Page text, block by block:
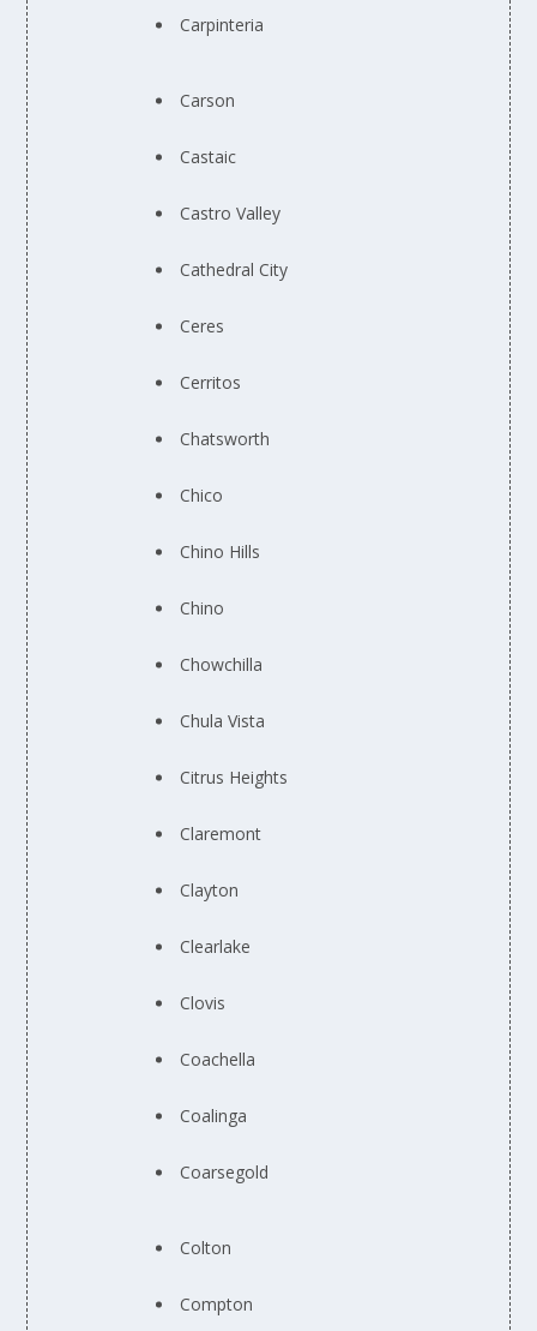
Carpinteria
Carson
Castaic
Castro Valley
Cathedral City
Ceres
Cerritos
Chatsworth
Chico
Chino Hills
Chino
Chowchilla
Chula Vista
Citrus Heights
Claremont
Clayton
Clearlake
Clovis
Coachella
Coalinga
Coarsegold
Colton
Compton